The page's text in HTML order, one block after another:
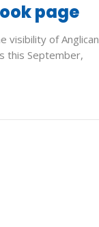
page
visibility of Anglican
this September,